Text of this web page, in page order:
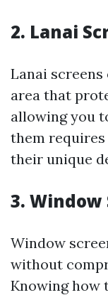
2. Lanai
Lanai
area that
allowing you
them
their unique
3. Window
Window
without
Knowing how